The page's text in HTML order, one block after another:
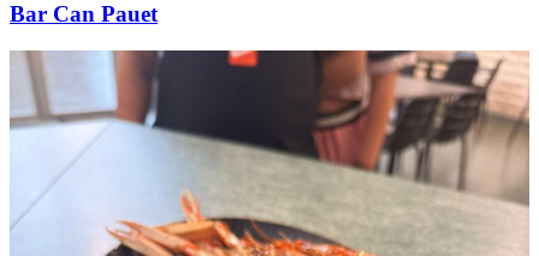
Bar Can Pauet